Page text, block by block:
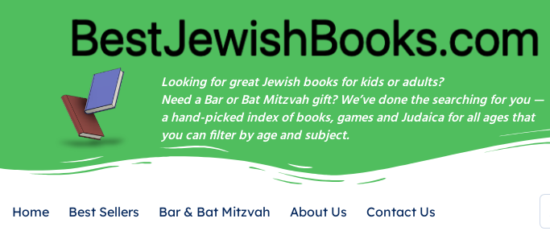
Looking for great Jewish books for kids or adults?
Need a Bar or Bat Mitzvah gift? We’ve done the searching for you —
a hand-picked index of books, games and Judaica for all ages that
you can filter by age and subject.
Home Best Sellers Bar & Bat Mitzvah About Us Contact Us